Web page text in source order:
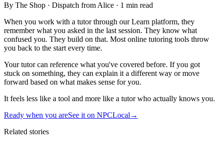
By The Shop · Dispatch from Alice · 1 min read
When you work with a tutor through our Learn platform, they
remember what you asked in the last session. They know what
confused you. They build on that. Most online tutoring tools throw
you back to the start every time.
Your tutor can reference what you've covered before. If you got
stuck on something, they can explain it a different way or move
forward based on what makes sense for you.
It feels less like a tool and more like a tutor who actually knows you.
Ready when you areSee it on NPCLocal →
Related stories